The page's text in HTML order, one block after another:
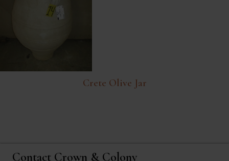
Crete Olive Jar
Contact Crown & Colony